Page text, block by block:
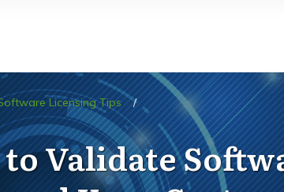
Licensing Tips /
to Validate